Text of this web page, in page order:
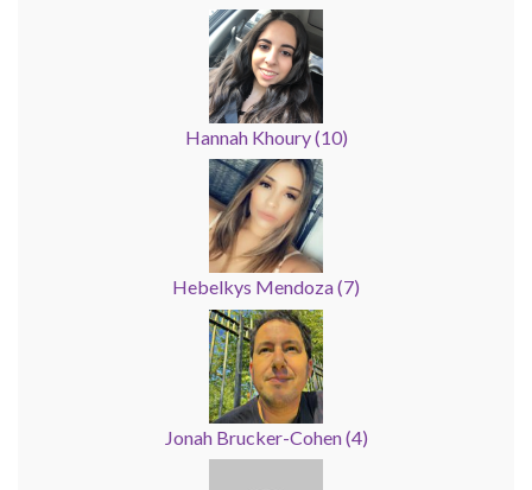
Hannah Khoury(10)
Hebelkys Mendoza(7)
Jonah Brucker-Cohen(4)